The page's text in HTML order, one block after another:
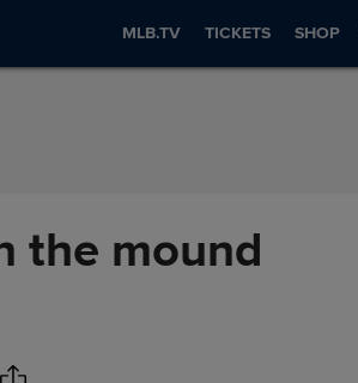
MLB.TV TICKETS SHOP
the mound